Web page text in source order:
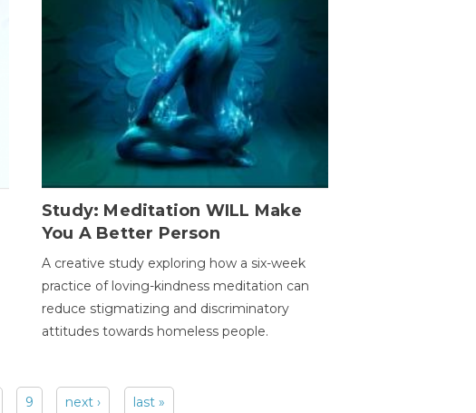
Study: Meditation WILL Make
You A Better Person
A creative study exploring how a six-week
practice of loving-kindness meditation can
reduce stigmatizing and discriminatory
attitudes towards homeless people.
9 next › last »